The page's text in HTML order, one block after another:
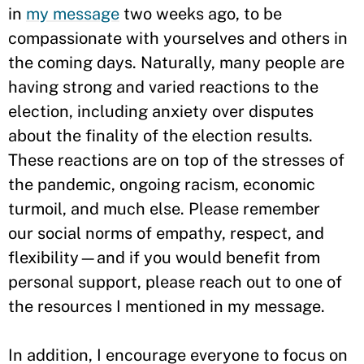
in my message two weeks ago, to be
compassionate with yourselves and others in
the coming days. Naturally, many people are
having strong and varied reactions to the
election, including anxiety over disputes
about the finality of the election results.
These reactions are on top of the stresses of
the pandemic, ongoing racism, economic
turmoil, and much else. Please remember
our social norms of empathy, respect, and
flexibility—and if you would benefit from
personal support, please reach out to one of
the resources I mentioned in my message.
In addition, I encourage everyone to focus on